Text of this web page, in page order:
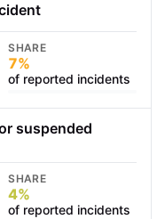
SHARE
7%
of reported incidents
suspended
SHARE
4%
of reported incidents